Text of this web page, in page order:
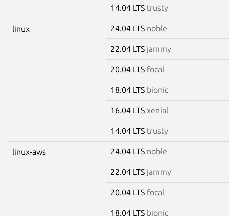
14.04 LTS trusty
linux 24.04 LTS noble
22.04 LTS jammy
20.04 LTS focal
18.04 LTS bionic
16.04 LTS xenial
14.04 LTS trusty
linux-aws 24.04 LTS noble
22.04 LTS jammy
20.04 LTS focal
18.04 LTS bionic